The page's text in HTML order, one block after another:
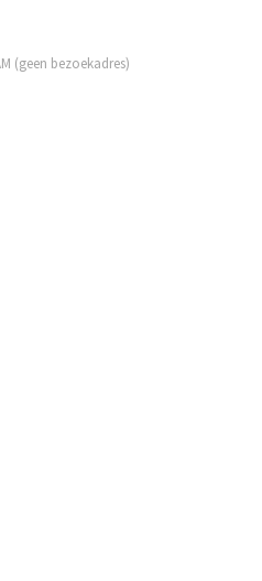
(geen bezoekadres)